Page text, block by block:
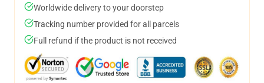
Worldwide delivery to your doorstep
Tracking number provided for all parcels
Full refund if the product is not received